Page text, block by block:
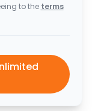
to the terms